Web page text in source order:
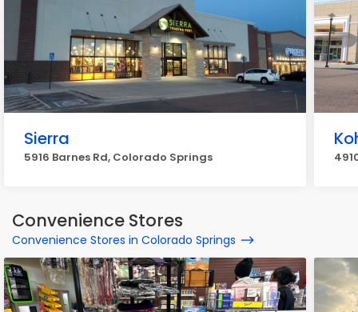
Sierra
5916 Barnes Rd, Colorado Springs
Convenience Stores
Convenience Stores in Colorado Springs